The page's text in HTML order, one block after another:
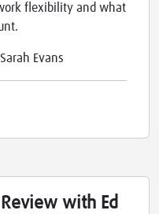
flexibility and what
Evans
with Ed